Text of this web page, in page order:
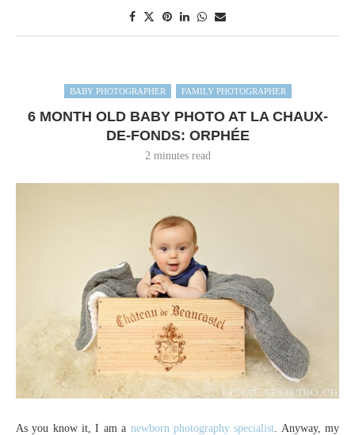
BABY PHOTOGRAPHER FAMILY PHOTOGRAPHER
6 MONTH OLD BABY PHOTO AT LA CHAUX-
DE-FONDS: ORPHÉE
2 minutes read
As you know it, I am a newborn photography specialist . Anyway, my